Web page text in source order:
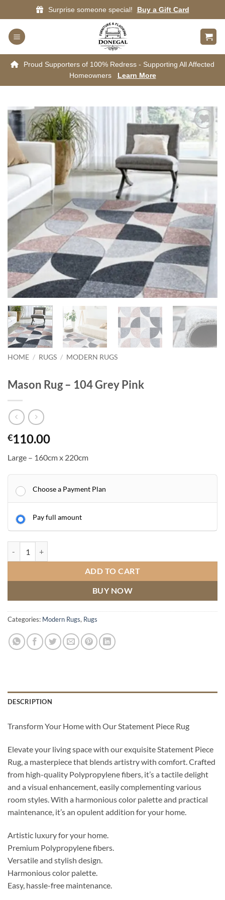
to
content
Surprise someone special! Buy a Gift Card
Proud Supporters of 100% Redress - Supporting All Affected
Homeowners
Learn More
Add to
HOME / RUGS / MODERN RUGS
Mason Rug – 104 Grey Pink
€110.00
Large – 160cm x 220cm
Choose a Payment Plan
Pay full amount
ADD TO CART
BUY NOW
Categories: Modern Rugs, Rugs
DESCRIPTION
Transform Your Home with Our Statement Piece Rug
Elevate your living space with our exquisite Statement Piece
Rug, a masterpiece that blends artistry with comfort. Crafted
from high-quality Polypropylene fibers, it’s a tactile delight
and a visual enhancement, easily complementing various
room styles. With a harmonious color palette and practical
maintenance, it’s an opulent addition for your home.
Artistic luxury for your home.
Premium Polypropylene fibers.
Versatile and stylish design.
Harmonious color palette.
Easy, hassle-free maintenance.